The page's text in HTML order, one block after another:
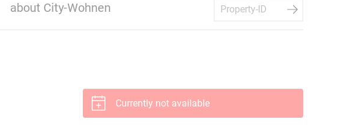
about City-Wohnen
Currently not available